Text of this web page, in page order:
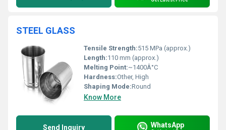
STEEL GLASS
Tensile Strength:515 MPa (approx.)
Length:110 mm (approx.)
Melting Point:~1400Â°C
Hardness:Other, High
Shaping Mode:Round
Know More
Send Inquiry WhatsApp